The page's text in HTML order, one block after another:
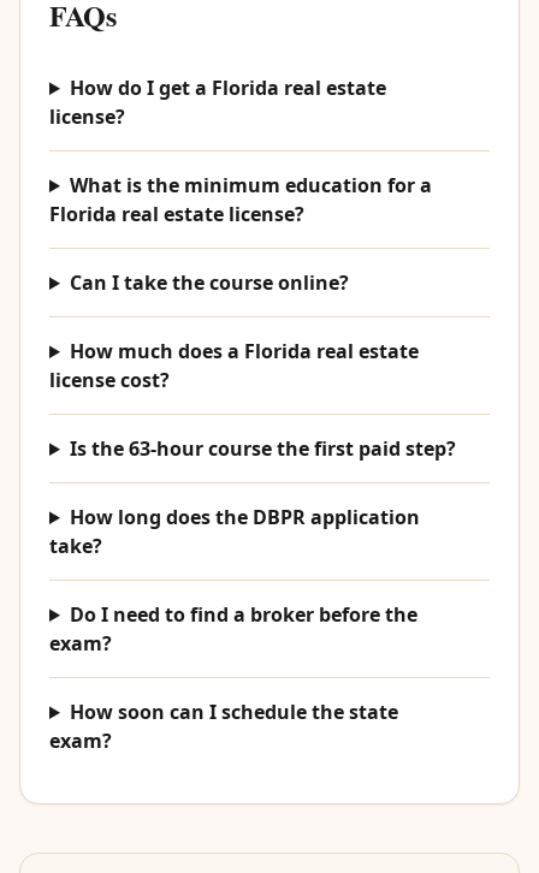
FAQs
How do I get a Florida real estate
license?
What is the minimum education for a
Florida real estate license?
Can I take the course online?
How much does a Florida real estate
license cost?
Is the 63-hour course the first paid step?
How long does the DBPR application
take?
Do I need to find a broker before the
exam?
How soon can I schedule the state
exam?